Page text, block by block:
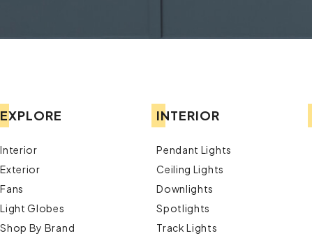
EXPLORE
Interior
Exterior
Fans
Light Globes
Shop By Brand
INTERIOR
Pendant Lights
Ceiling Lights
Downlights
Spotlights
Track Lights